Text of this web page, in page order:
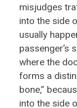
misjudges
into the side
usually
passenger’s
where the
forms a
bone,”
into the side